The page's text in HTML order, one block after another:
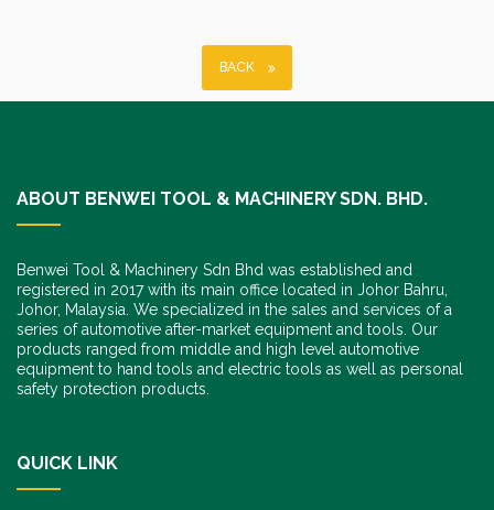
BACK
ABOUT BENWEI TOOL & MACHINERY SDN. BHD.
Benwei Tool & Machinery Sdn Bhd was established and
registered in 2017 with its main office located in Johor Bahru,
Johor, Malaysia. We specialized in the sales and services of a
series of automotive after-market equipment and tools. Our
products ranged from middle and high level automotive
equipment to hand tools and electric tools as well as personal
safety protection products.
QUICK LINK